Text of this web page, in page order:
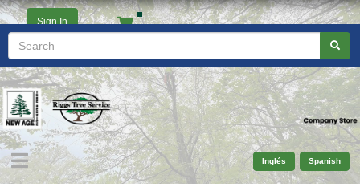
Sign In